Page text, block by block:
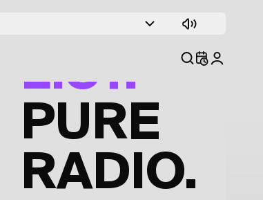
TRACK
LIST.
PURE
RADIO.